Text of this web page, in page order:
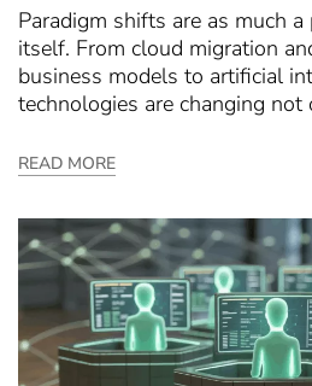
Paradigm shifts are as much
itself. From cloud migration
business models to artificial
technologies are changing
READ MORE